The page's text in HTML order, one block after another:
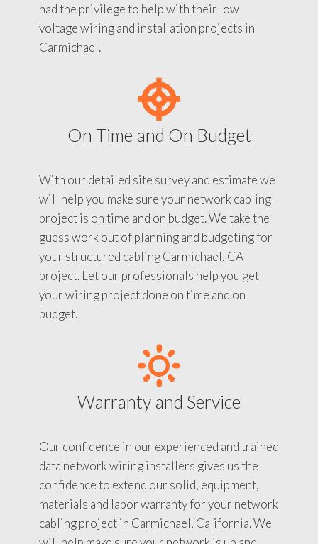
had the privilege to help with their low
voltage wiring and installation projects in
Carmichael.
On Time and On Budget
With our detailed site survey and estimate we
will help you make sure your network cabling
project is on time and on budget. We take the
guess work out of planning and budgeting for
your structured cabling Carmichael, CA
project. Let our professionals help you get
your wiring project done on time and on
budget.
Warranty and Service
Our confidence in our experienced and trained
data network wiring installers gives us the
confidence to extend our solid, equipment,
materials and labor warranty for your network
cabling project in Carmichael, California. We